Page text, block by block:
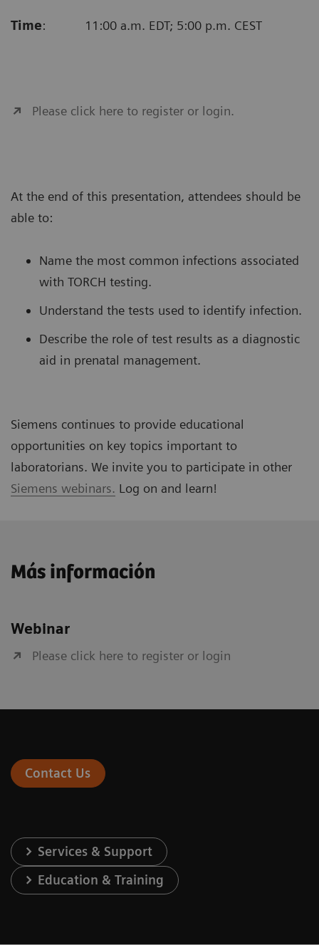
Time: 11:00 a.m. EDT; 5:00 p.m. CEST
Please click here to register or login.
At the end of this presentation, attendees should be
able to:
Name the most common infections associated
with TORCH testing.
Understand the tests used to identify infection.
Describe the role of test results as a diagnostic
aid in prenatal management.
Siemens continues to provide educational
opportunities on key topics important to
laboratorians. We invite you to participate in other
Siemens webinars. Log on and learn!
Más información
Webinar
Please click here to register or login
Contact Us
Services & Support
Education & Training